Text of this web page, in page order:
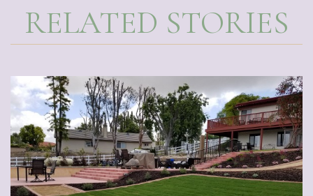
RELATED STORIES